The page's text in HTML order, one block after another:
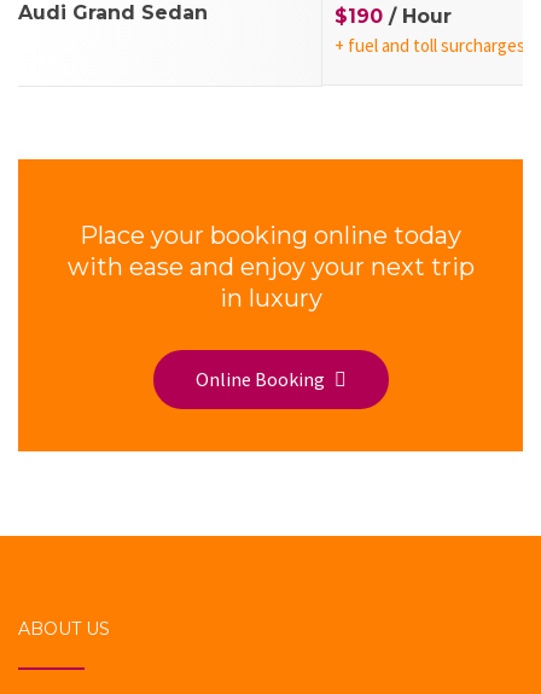
Audi Grand Sedan $190 / Hour
+ fuel and toll surcharges
Place your booking online today
with ease and enjoy your next trip
in luxury
Online Booking
ABOUT US